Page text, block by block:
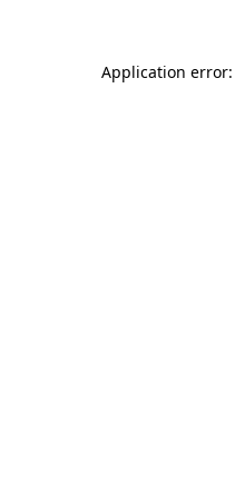
Application